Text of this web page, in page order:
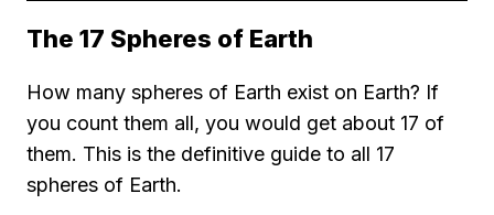
The 17 Spheres of Earth
How many spheres of Earth exist on Earth? If
you count them all, you would get about 17 of
them. This is the definitive guide to all 17
spheres of Earth.